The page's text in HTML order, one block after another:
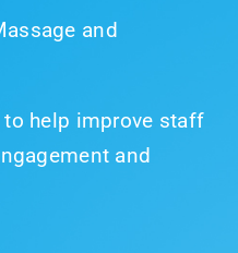
and
to help improve staff
and